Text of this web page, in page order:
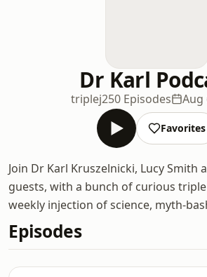
Dr Karl
triplej250 Episodes Aug
Favorites
Join Dr Karl Kruszelnicki, Lucy Smith
guests, with a bunch of curious
weekly injection of science, myth-
Episodes